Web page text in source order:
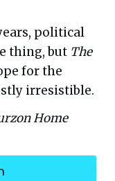
political
thing, but The
for the
irresistible.
Home